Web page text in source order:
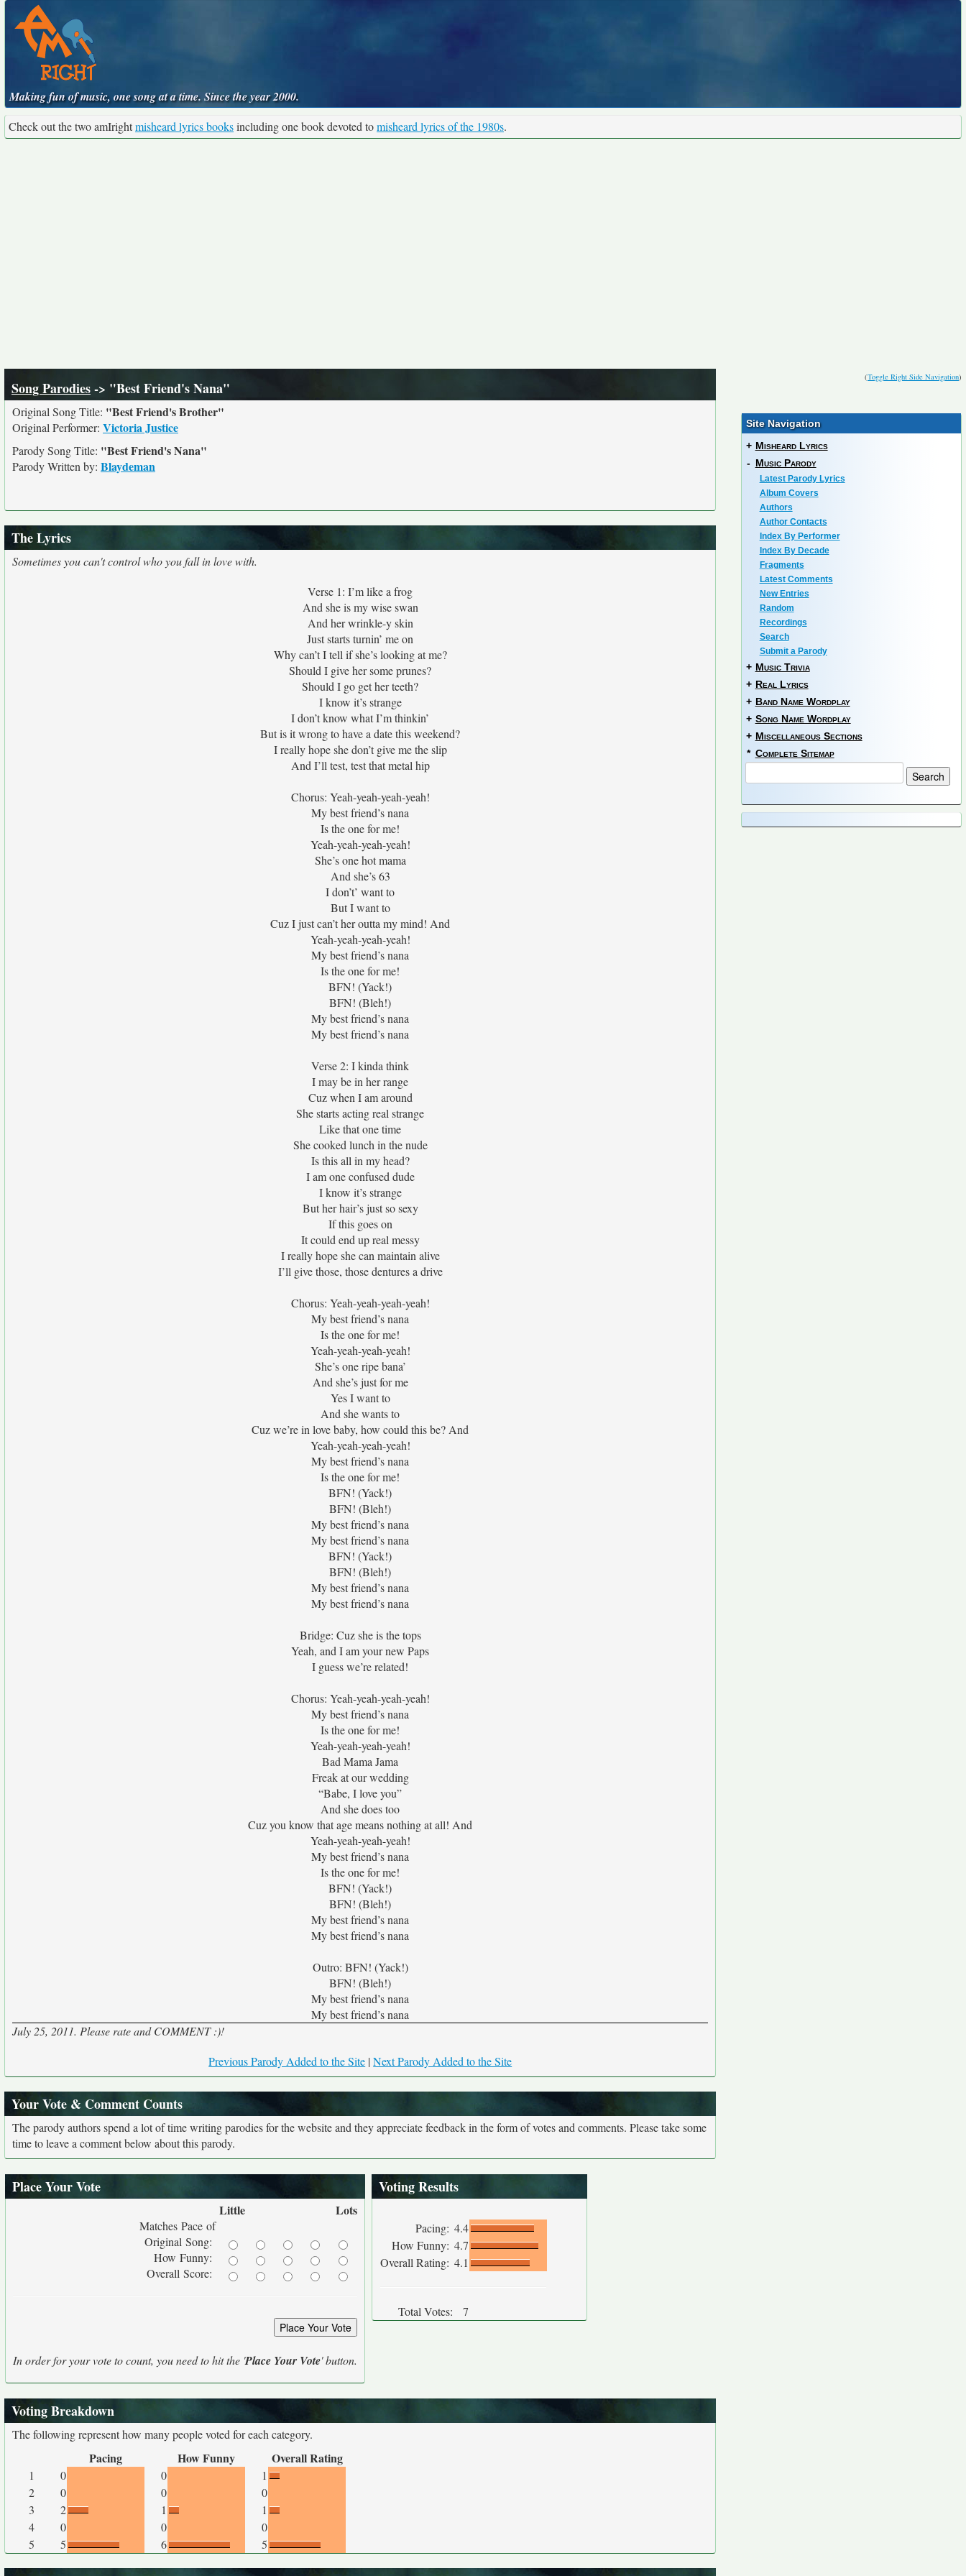
Making fun of music, one song at a time. Since the year 2000.
Check out the two amIrightmisheard lyrics booksincluding one book devoted tomisheard lyrics of the 1980s.
(Toggle Right Side Navigation)
Song Parodies-> "Best Friend's Nana"
Original Song Title: "Best Friend's Brother"
Original Performer: Victoria Justice
Parody Song Title: "Best Friend's Nana"
Parody Written by: Blaydeman
The Lyrics
Sometimes you can't control who you fall in love with.
Verse 1: I’m like a frog
And she is my wise swan
And her wrinkle-y skin
Just starts turnin’ me on
Why can’t I tell if she’s looking at me?
Should I give her some prunes?
Should I go get her teeth?
I know it’s strange
I don’t know what I’m thinkin’
But is it wrong to have a date this weekend?
I really hope she don’t give me the slip
And I’ll test, test that metal hip
Chorus: Yeah-yeah-yeah-yeah!
My best friend’s nana
Is the one for me!
Yeah-yeah-yeah-yeah!
She’s one hot mama
And she’s 63
I don’t’ want to
But I want to
Cuz I just can’t her outta my mind! And
Yeah-yeah-yeah-yeah!
My best friend’s nana
Is the one for me!
BFN! (Yack!)
BFN! (Bleh!)
My best friend’s nana
My best friend’s nana
Verse 2: I kinda think
I may be in her range
Cuz when I am around
She starts acting real strange
Like that one time
She cooked lunch in the nude
Is this all in my head?
I am one confused dude
I know it’s strange
But her hair’s just so sexy
If this goes on
It could end up real messy
I really hope she can maintain alive
I’ll give those, those dentures a drive
Chorus: Yeah-yeah-yeah-yeah!
My best friend’s nana
Is the one for me!
Yeah-yeah-yeah-yeah!
She’s one ripe bana’
And she’s just for me
Yes I want to
And she wants to
Cuz we’re in love baby, how could this be? And
Yeah-yeah-yeah-yeah!
My best friend’s nana
Is the one for me!
BFN! (Yack!)
BFN! (Bleh!)
My best friend’s nana
My best friend’s nana
BFN! (Yack!)
BFN! (Bleh!)
My best friend’s nana
My best friend’s nana
Bridge: Cuz she is the tops
Yeah, and I am your new Paps
I guess we’re related!
Chorus: Yeah-yeah-yeah-yeah!
My best friend’s nana
Is the one for me!
Yeah-yeah-yeah-yeah!
Bad Mama Jama
Freak at our wedding
“Babe, I love you”
And she does too
Cuz you know that age means nothing at all! And
Yeah-yeah-yeah-yeah!
My best friend’s nana
Is the one for me!
BFN! (Yack!)
BFN! (Bleh!)
My best friend’s nana
My best friend’s nana
Outro: BFN! (Yack!)
BFN! (Bleh!)
My best friend’s nana
My best friend’s nana
July 25, 2011. Please rate and COMMENT :)!
Previous Parody Added to the Site |Next Parody Added to the Site
Your Vote & Comment Counts
The parody authors spend a lot of time writing parodies for the website and they appreciate feedback in the form of votes and comments. Please take some
time to leave a comment below about this parody.
Place Your Vote
Little Lots
Matches Pace of
Original Song:
How Funny:
Overall Score:
In order for your vote to count, you need to hit the 'Place Your Vote' button.
Voting Results
Pacing: 4.4
How Funny: 4.7
Overall Rating: 4.1
Total Votes: 7
Voting Breakdown
The following represent how many people voted for each category.
Pacing How Funny Overall Rating
1 0 0
1
2
0 0
0
3
2 1
1
4
0 0
0
5
5 6 5
Site Navigation
+ Misheard Lyrics
- Music Parody
Latest Parody Lyrics
Album Covers
Authors
Author Contacts
Index By Performer
Index By Decade
Fragments
Latest Comments
New Entries
Random
Recordings
Search
Submit a Parody
+ Music Trivia
+ Real Lyrics
+ Band Name Wordplay
+ Song Name Wordplay
+ Miscellaneous Sections
* Complete Sitemap